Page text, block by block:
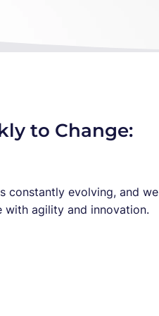
to Change:
constantly evolving, and we
with agility and innovation.